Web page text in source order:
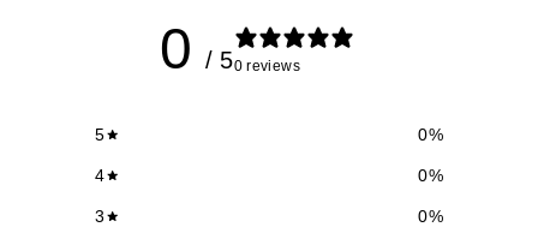
0 / 50 reviews
5 0%
4 0%
3 0%